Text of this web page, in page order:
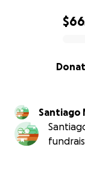
0% complete
Santiago